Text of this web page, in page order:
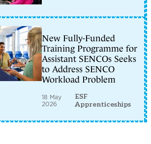
New Fully-Funded
Training Programme for
Assistant SENCOs Seeks
to Address SENCO
Workload Problem
18 May
2026
ESF
Apprenticeships